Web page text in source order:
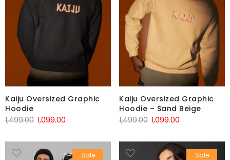
Kaiju Oversized Graphic
Hoodie
1,499.00 1,099.00
Kaiju Oversized Graphic
Hoodie – Sand Beige
1,499.00 1,099.00
Sale Sale